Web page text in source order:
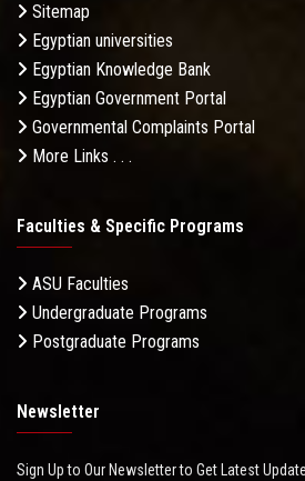
Sitemap
Egyptian universities
Egyptian Knowledge Bank
Egyptian Government Portal
Governmental Complaints Portal
More Links . . .
Faculties & Specific Programs
ASU Faculties
Undergraduate Programs
Postgraduate Programs
Newsletter
Sign Up to Our Newsletter to Get Latest